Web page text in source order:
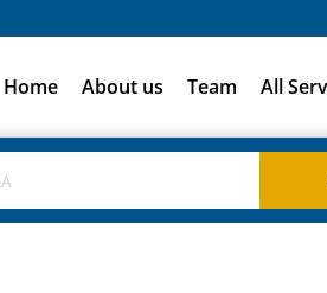
Home About us Team All